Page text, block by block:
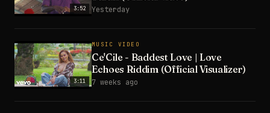
3:52 Yesterday
3:11
MUSIC VIDEO
Ce'Cile - Baddest Love | Love
Echoes Riddim (Official Visualizer)
7 weeks ago